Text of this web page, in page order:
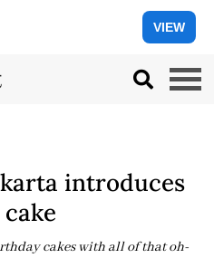
VIEW
introduces
cakes with all of that oh-